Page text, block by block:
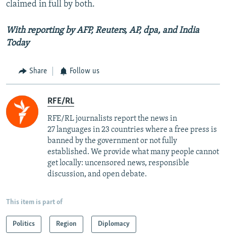
claimed in full by both.
With reporting by AFP, Reuters, AP, dpa, and India
Today
Share Follow us
RFE/RL
RFE/RL journalists report the news in
27 languages in 23 countries where a free press is
banned by the government or not fully
established. We provide what many people cannot
get locally: uncensored news, responsible
discussion, and open debate.
This item is part of
Politics Region Diplomacy